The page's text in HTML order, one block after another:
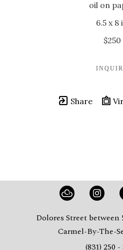
oil on
6.5 x 8
$250
Share
Dolores Street
Carmel-By-The-
(831) 250 -